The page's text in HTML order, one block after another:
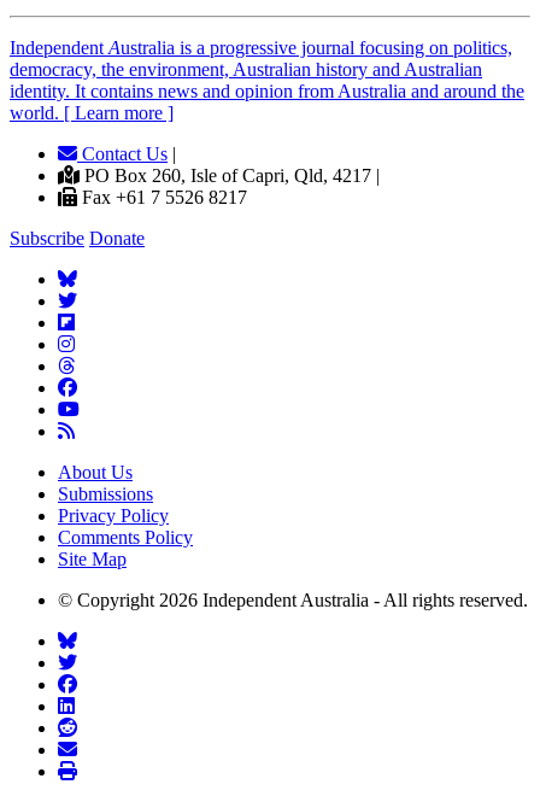
Independent Australia is a progressive journal focusing on politics,
democracy, the environment, Australian history and Australian
identity. It contains news and opinion from Australia and around the
world. [ Learn more ]
Contact Us |
PO Box 260, Isle of Capri, Qld, 4217 |
Fax +61 7 5526 8217
Subscribe Donate
About Us
Submissions
Privacy Policy
Comments Policy
Site Map
© Copyright 2026 Independent Australia - All rights reserved.